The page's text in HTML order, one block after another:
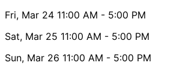
Fri, Mar 24 11:00 AM - 5:00 PM
Sat, Mar 25 11:00 AM - 5:00 PM
Sun, Mar 26 11:00 AM - 5:00 PM